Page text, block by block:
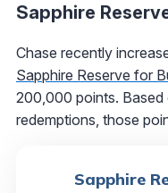
Sapphire
Chase recently
Sapphire Reserve for
200,000 points. Based
redemptions, those
Sapphire